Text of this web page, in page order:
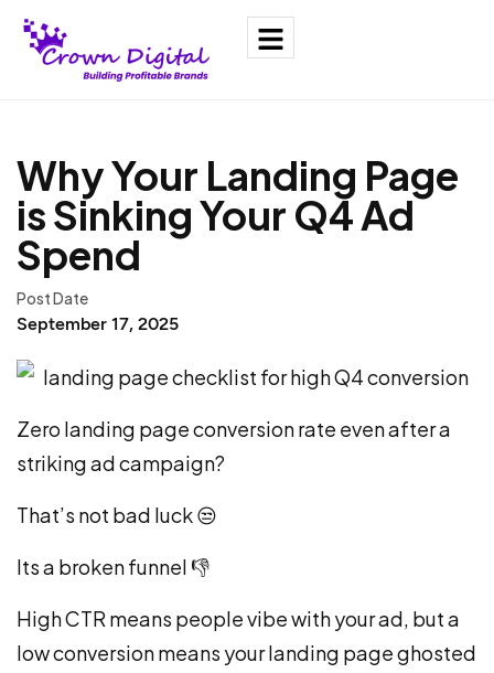
Why Your Landing Page
is Sinking Your Q4 Ad
Spend
Post Date
September 17, 2025
Zero landing page conversion rate even after a
striking ad campaign?
That’s not bad luck😒
Its a broken funnel 👎
High CTR means people vibe with your ad, but a
low conversion means your landing page ghosted